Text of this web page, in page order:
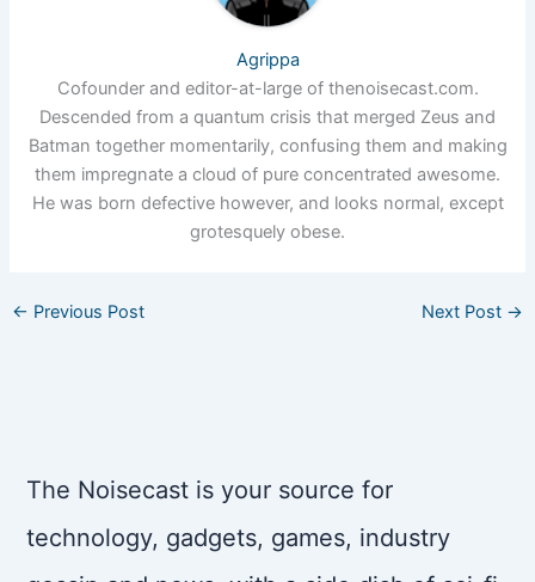
Agrippa
Cofounder and editor-at-large of thenoisecast.com.
Descended from a quantum crisis that merged Zeus and
Batman together momentarily, confusing them and making
them impregnate a cloud of pure concentrated awesome.
He was born defective however, and looks normal, except
grotesquely obese.
← Previous Post Next Post →
The Noisecast is your source for
technology, gadgets, games, industry